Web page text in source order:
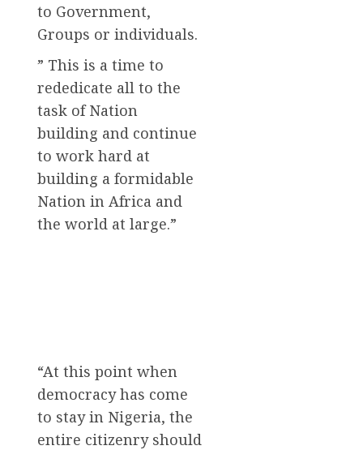
to Government,
Groups or individuals.
” This is a time to
rededicate all to the
task of Nation
building and continue
to work hard at
building a formidable
Nation in Africa and
the world at large.”
“At this point when
democracy has come
to stay in Nigeria, the
entire citizenry should